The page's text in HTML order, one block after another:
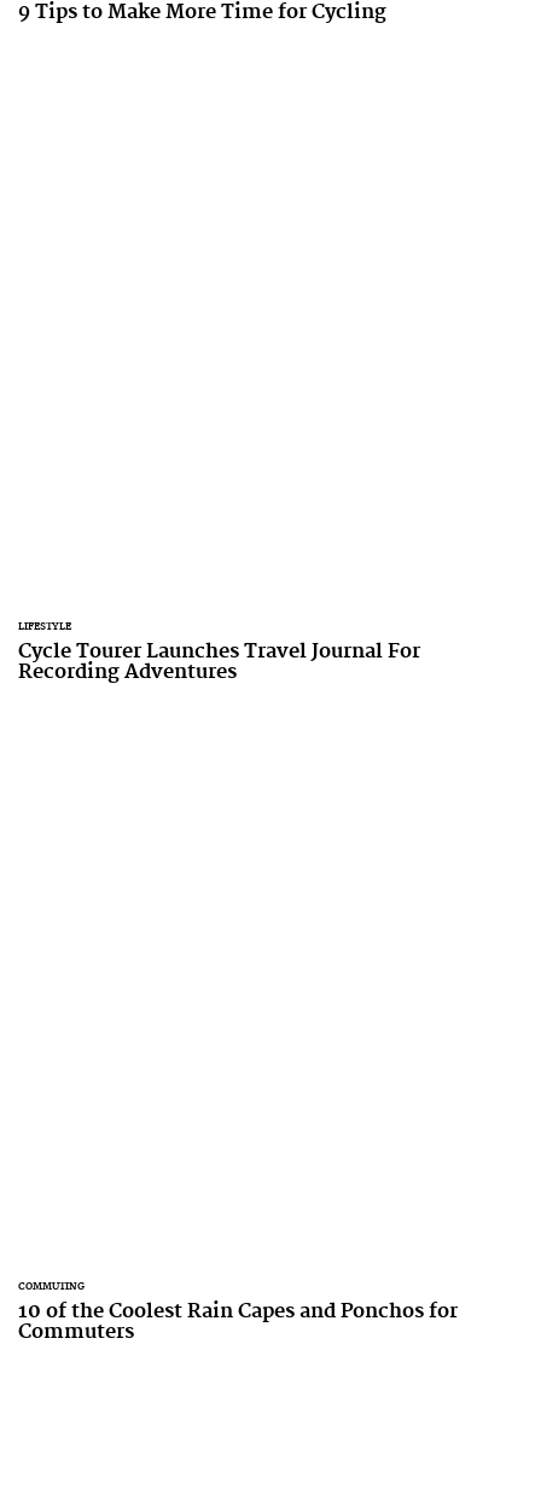
9 Tips to Make More Time for Cycling
LIFESTYLE
Cycle Tourer Launches Travel Journal For
Recording Adventures
COMMUTING
10 of the Coolest Rain Capes and Ponchos for
Commuters